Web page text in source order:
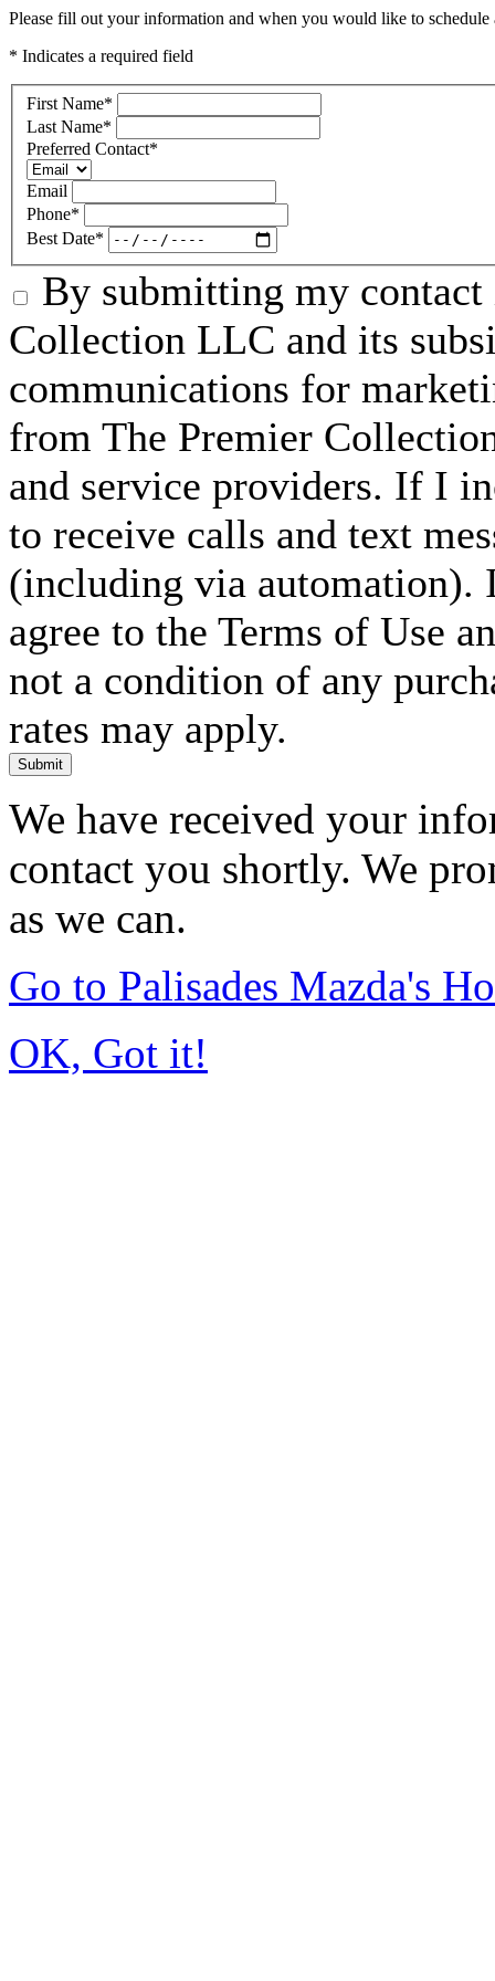
Please fill out your information and when you would like to
* Indicates a required field
First Name*
Last Name*
Preferred Contact*
Email
Phone*
Best Date*
By submitting my
Collection LLC and its
communications for
from The Premier
and service providers. If I
to receive calls and text
(including via automation).
agree to the Terms of Use
not a condition of any
rates may apply.
Submit
We have received your
contact you shortly. We
as we can.
Go to Palisades Mazda's
OK, Got it!